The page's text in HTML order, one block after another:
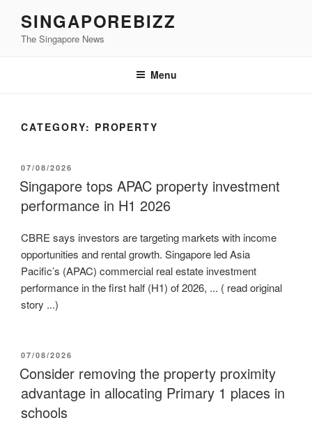
content
SINGAPOREBIZZ
The Singapore News
Menu
CATEGORY: PROPERTY
POSTED
ON
07/08/2026
Singapore tops APAC property investment
performance in H1 2026
CBRE says investors are targeting markets with income
opportunities and rental growth. Singapore led Asia
Pacific’s (APAC) commercial real estate investment
performance in the first half (H1) of 2026, ... ( read original
story ...)
POSTED
ON
07/08/2026
Consider removing the property proximity
advantage in allocating Primary 1 places in
schools